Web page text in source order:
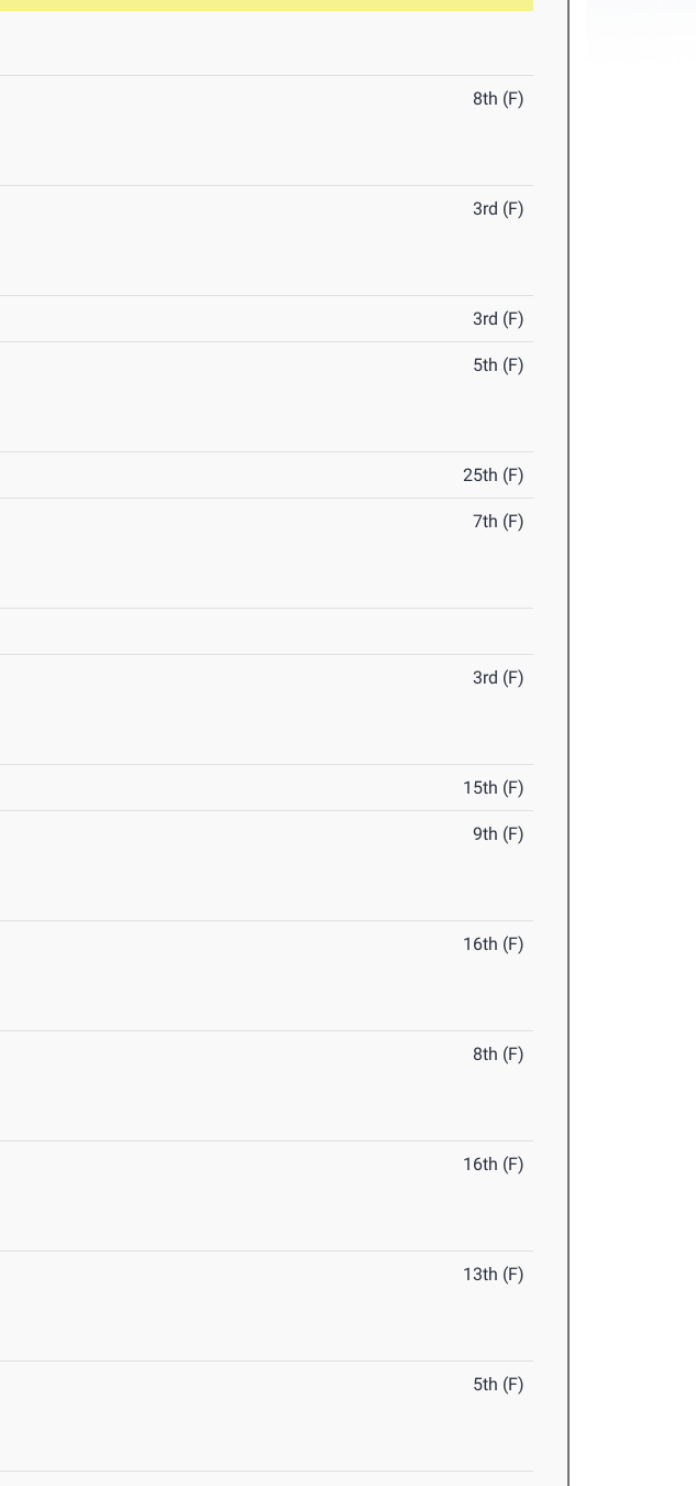
8th (F)
3rd (F)
3rd (F)
5th (F)
25th (F)
7th (F)
3rd (F)
15th (F)
9th (F)
16th (F)
8th (F)
16th (F)
13th (F)
5th (F)